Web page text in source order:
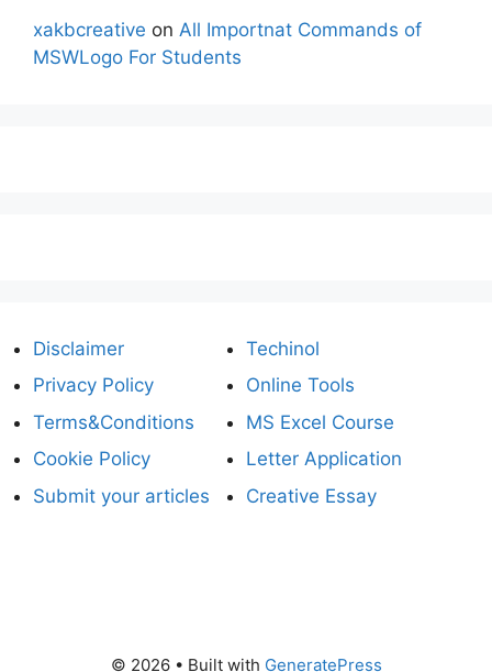
xakbcreative on All Importnat Commands of
MSWLogo For Students
Disclaimer
Privacy Policy
Terms&Conditions
Cookie Policy
Submit your articles
Techinol
Online Tools
MS Excel Course
Letter Application
Creative Essay
© 2026 • Built with GeneratePress